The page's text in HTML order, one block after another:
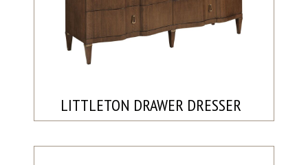
LITTLETON DRAWER DRESSER